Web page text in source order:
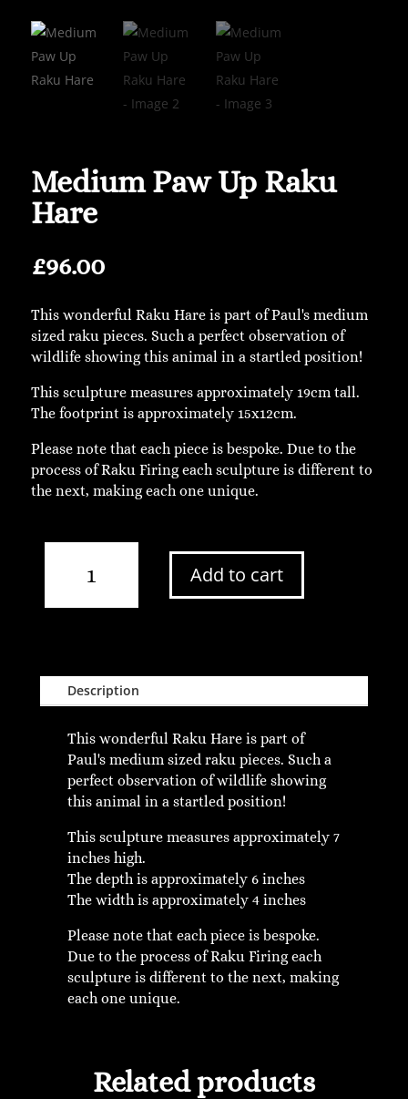
Medium Paw Up Raku
Hare
£96.00
This wonderful Raku Hare is part of Paul's medium
sized raku pieces. Such a perfect observation of
wildlife showing this animal in a startled position!
This sculpture measures approximately 19cm tall.
The footprint is approximately 15x12cm.
Please note that each piece is bespoke. Due to the
process of Raku Firing each sculpture is different to
the next, making each one unique.
Add to cart
Description
This wonderful Raku Hare is part of
Paul's medium sized raku pieces. Such a
perfect observation of wildlife showing
this animal in a startled position!
This sculpture measures approximately 7
inches high.
The depth is approximately 6 inches
The width is approximately 4 inches
Please note that each piece is bespoke.
Due to the process of Raku Firing each
sculpture is different to the next, making
each one unique.
Related products